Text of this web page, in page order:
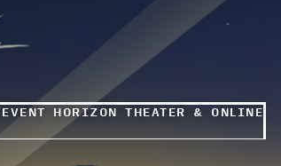
HORIZON THEATER & ONLINE